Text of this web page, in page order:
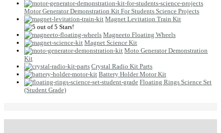
Motor Generator Demonstration Kit For Students Science Projects
Magnet Levitation Train Kit
Magneeto Floating Wheels
Magnet Science Kit
Moto Generator Demonstration
Kit
Crystal Radio Kit Parts
Battery Holder Motor Kit
Floating Rings Science Set
(Student Grade)